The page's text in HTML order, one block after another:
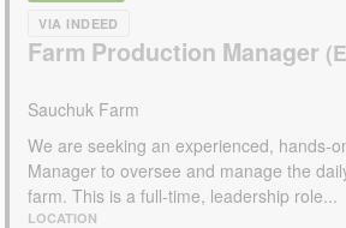
VIA INDEED
Farm Production Manager
Sauchuk Farm
We are seeking an experienced, hands-
Manager to oversee and manage the
farm. This is a full-time, leadership role...
LOCATION